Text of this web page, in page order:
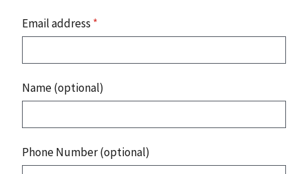
Email address *
Name (optional)
Phone Number (optional)